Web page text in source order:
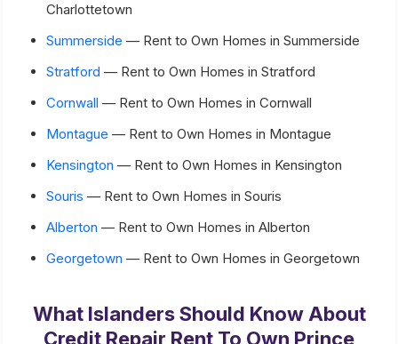
Charlottetown
Summerside — Rent to Own Homes in Summerside
Stratford — Rent to Own Homes in Stratford
Cornwall — Rent to Own Homes in Cornwall
Montague — Rent to Own Homes in Montague
Kensington — Rent to Own Homes in Kensington
Souris — Rent to Own Homes in Souris
Alberton — Rent to Own Homes in Alberton
Georgetown — Rent to Own Homes in Georgetown
What Islanders Should Know About
Credit Repair Rent To Own Prince